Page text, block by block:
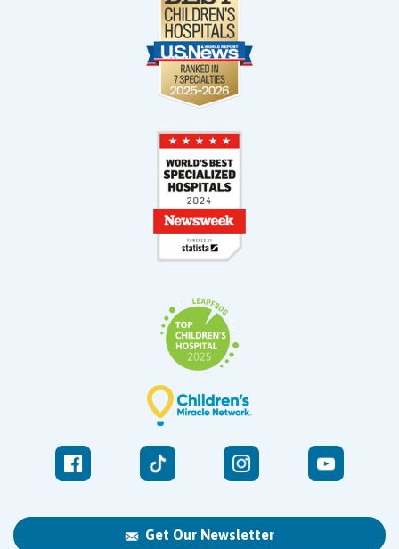
Get Our Newsletter